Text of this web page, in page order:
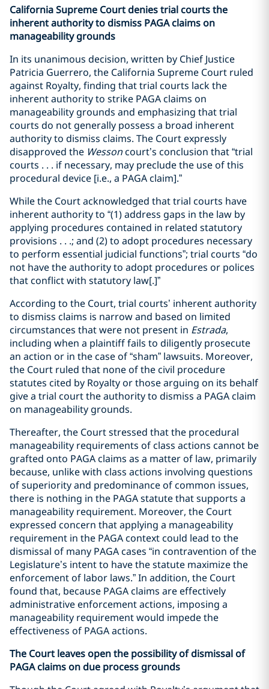
California Supreme Court denies trial courts the
inherent authority to dismiss PAGA claims on
manageability grounds
In its unanimous decision, written by Chief Justice
Patricia Guerrero, the California Supreme Court ruled
against Royalty, finding that trial courts lack the
inherent authority to strike PAGA claims on
manageability grounds and emphasizing that trial
courts do not generally possess a broad inherent
authority to dismiss claims. The Court expressly
disapproved the Wessoncourt’s conclusion that “trial
courts . . . if necessary, may preclude the use of this
procedural device [i.e., a PAGA claim].”
While the Court acknowledged that trial courts have
inherent authority to “(1) address gaps in the law by
applying procedures contained in related statutory
provisions . . .; and (2) to adopt procedures necessary
to perform essential judicial functions”; trial courts “do
not have the authority to adopt procedures or polices
that conflict with statutory law[.]”
According to the Court, trial courts’ inherent authority
to dismiss claims is narrow and based on limited
circumstances that were not present in Estrada,
including when a plaintiff fails to diligently prosecute
an action or in the case of “sham” lawsuits. Moreover,
the Court ruled that none of the civil procedure
statutes cited by Royalty or those arguing on its behalf
give a trial court the authority to dismiss a PAGA claim
on manageability grounds.
Thereafter, the Court stressed that the procedural
manageability requirements of class actions cannot be
grafted onto PAGA claims as a matter of law, primarily
because, unlike with class actions involving questions
of superiority and predominance of common issues,
there is nothing in the PAGA statute that supports a
manageability requirement. Moreover, the Court
expressed concern that applying a manageability
requirement in the PAGA context could lead to the
dismissal of many PAGA cases “in contravention of the
Legislature’s intent to have the statute maximize the
enforcement of labor laws.” In addition, the Court
found that, because PAGA claims are effectively
administrative enforcement actions, imposing a
manageability requirement would impede the
effectiveness of PAGA actions.
The Court leaves open the possibility of dismissal of
PAGA claims on due process grounds